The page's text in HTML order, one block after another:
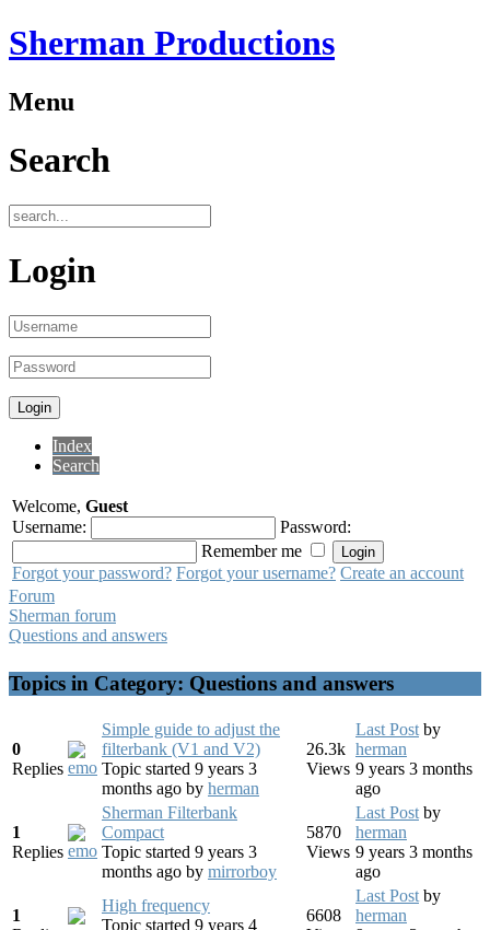
Sherman Productions
Menu
Search
Login
Index
Search
Welcome, Guest
Username:
Password:
Remember me
Forgot your password? Forgot your username? Create an account
Forum
Sherman forum
Questions and answers
Topics in Category: Questions and answers
0
Replies
Simple guide to adjust the
filterbank (V1 and V2)
Topic started 9 years 3
months ago by herman
26.3k
Views
Last Post by
herman
9 years 3 months
ago
1
Replies
Sherman Filterbank
Compact
Topic started 9 years 3
months ago by mirrorboy
5870
Views
Last Post by
herman
9 years 3 months
ago
1
High frequency
Topic started 9 years 4
6608
Last Post by
herman